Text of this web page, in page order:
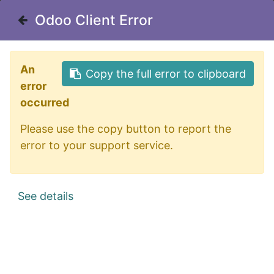
Useful Links
Home
About us
Sewer Department
Privacy Policy
Odoo Client Error
Copy the full error to clipboard
An
error
occurred
Please use the copy button to report the
error to your support service.
See details
Odoo Client Error
Copy the full error to clipboard
An
error
occurred
Please use the copy button to report the
error to your support service.
See details